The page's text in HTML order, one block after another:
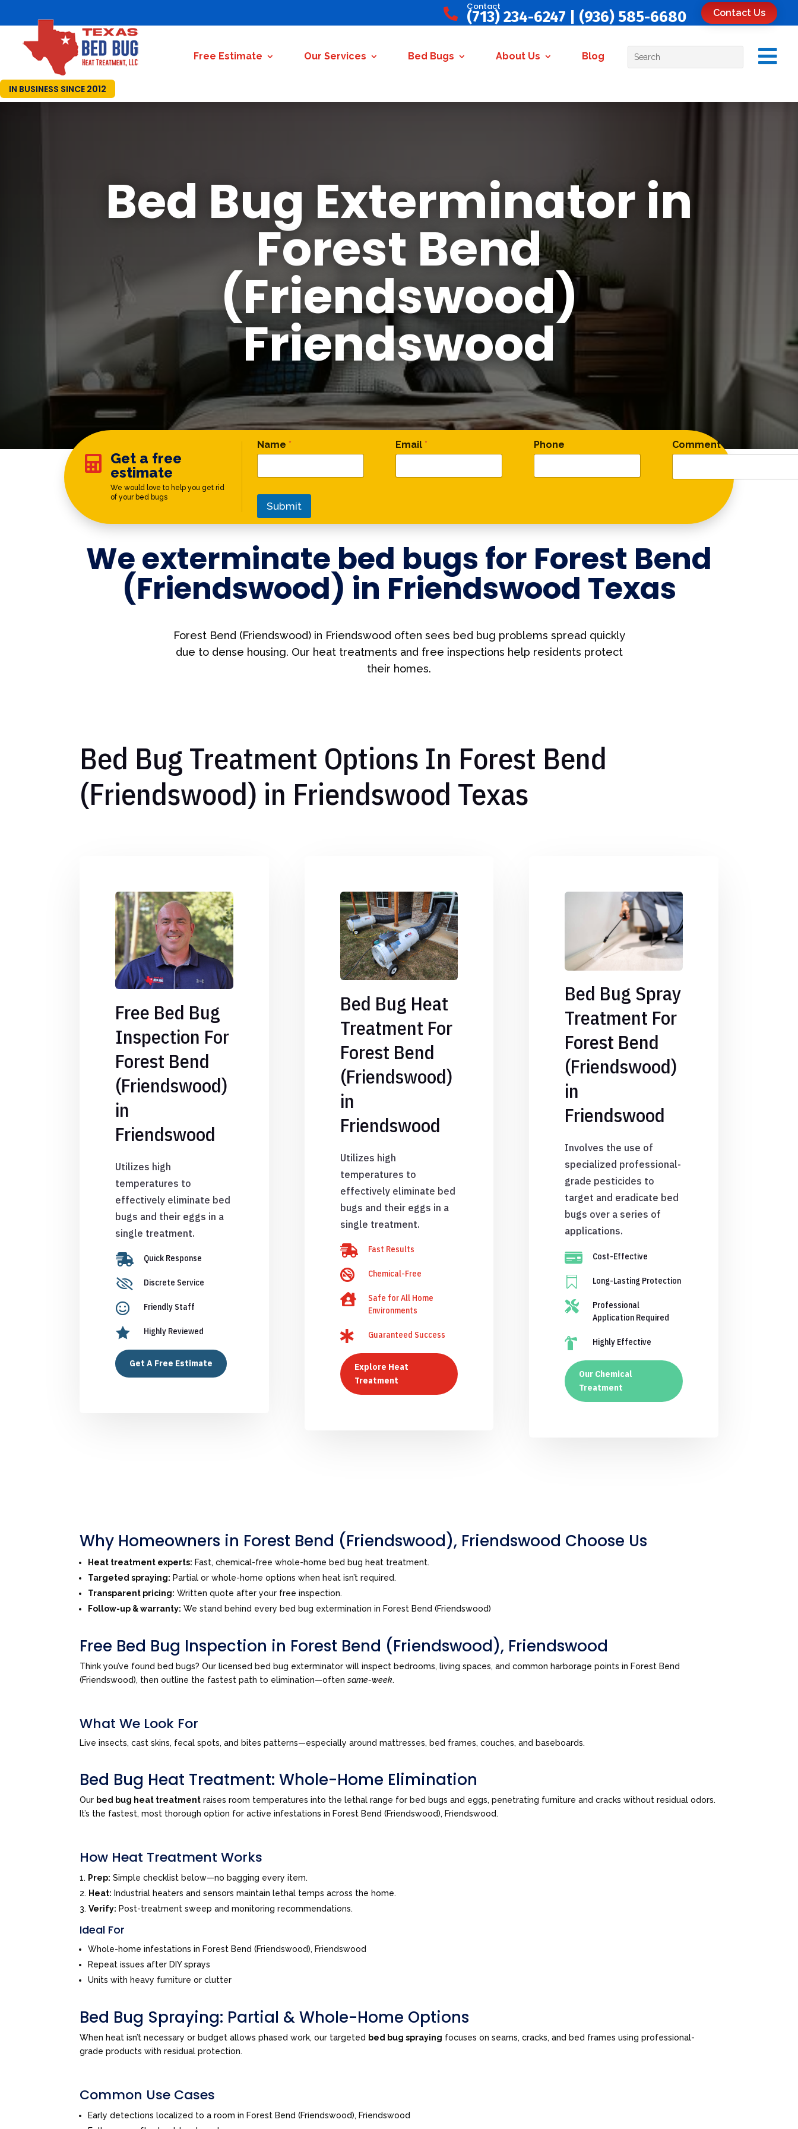

Contact
(713) 234-6247 (936) 585-6680 Contact Us
Free Estimate Our Services Bed Bugs About Us Blog 
IN BUSINESS SINCE 2012
Bed Bug Exterminator in
Forest Bend
(Friendswood)
Friendswood

Get a free
estimate
We would love to help you get rid
of your bed bugs
Name * Email * Phone Comment
Submit
We exterminate bed bugs for Forest Bend
(Friendswood) in Friendswood Texas
Forest Bend (Friendswood) in Friendswood often sees bed bug problems spread quickly
due to dense housing. Our heat treatments and free inspections help residents protect
their homes.
Bed Bug Treatment Options In Forest Bend
(Friendswood) in Friendswood Texas
Free Bed Bug
Inspection For
Forest Bend
(Friendswood)
in
Friendswood
Utilizes high
temperatures to
effectively eliminate bed
bugs and their eggs in a
single treatment.
 Quick Response
 Discrete Service
 Friendly Staff
 Highly Reviewed
Get A Free Estimate
Bed Bug Heat
Treatment For
Forest Bend
(Friendswood)
in
Friendswood
Utilizes high
temperatures to
effectively eliminate bed
bugs and their eggs in a
single treatment.
 Fast Results
 Chemical-Free

Safe for All Home
Environments
 Guaranteed Success
Explore Heat
Treatment
Bed Bug Spray
Treatment For
Forest Bend
(Friendswood)
in
Friendswood
Involves the use of
specialized professional-
grade pesticides to
target and eradicate bed
bugs over a series of
applications.
 Cost-Effective
 Long-Lasting Protection

Professional
Application Required
 Highly Effective
Our Chemical
Treatment
Why Homeowners in Forest Bend (Friendswood), Friendswood Choose Us
Heat treatment experts: Fast, chemical-free whole-home bed bug heat treatment.
Targeted spraying: Partial or whole-home options when heat isn’t required.
Transparent pricing: Written quote after your free inspection.
Follow-up & warranty: We stand behind every bed bug extermination in Forest Bend (Friendswood)
Free Bed Bug Inspection in Forest Bend (Friendswood), Friendswood
Think you’ve found bed bugs? Our licensed bed bug exterminator will inspect bedrooms, living spaces, and common harborage points in Forest Bend
(Friendswood), then outline the fastest path to elimination—oftensame-week.
What We Look For
Live insects, cast skins, fecal spots, and bites patterns—especially around mattresses, bed frames, couches, and baseboards.
Bed Bug Heat Treatment: Whole-Home Elimination
Our bed bug heat treatment raises room temperatures into the lethal range for bed bugs and eggs, penetrating furniture and cracks without residual odors.
It’s the fastest, most thorough option for active infestations in Forest Bend (Friendswood), Friendswood.
How Heat Treatment Works
Prep: Simple checklist below—no bagging every item.
Heat: Industrial heaters and sensors maintain lethal temps across the home.
Verify: Post-treatment sweep and monitoring recommendations.
Ideal For
Whole-home infestations in Forest Bend (Friendswood), Friendswood
Repeat issues after DIY sprays
Units with heavy furniture or clutter
Bed Bug Spraying: Partial & Whole-Home Options
When heat isn’t necessary or budget allows phased work, our targeted bed bug spraying focuses on seams, cracks, and bed frames using professional-
grade products with residual protection.
Common Use Cases
Early detections localized to a room in Forest Bend (Friendswood), Friendswood